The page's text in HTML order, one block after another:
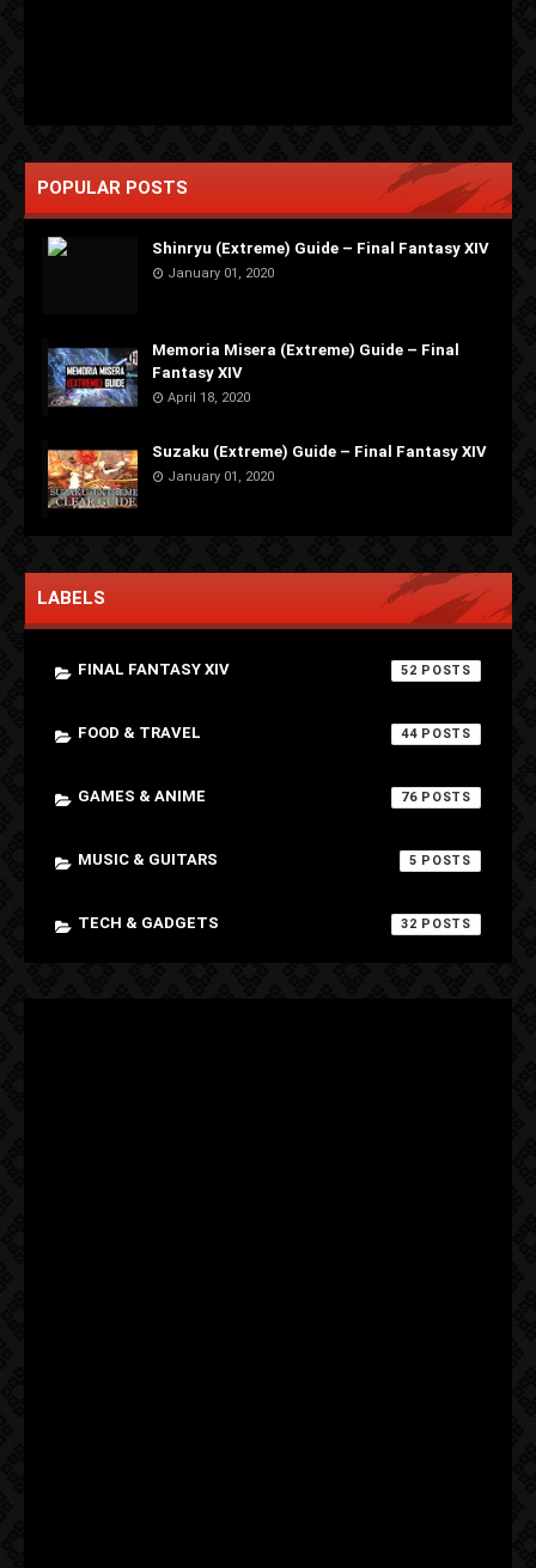
POPULAR POSTS
Shinryu (Extreme) Guide – Final Fantasy XIV
January 01, 2020
Memoria Misera (Extreme) Guide – Final
Fantasy XIV
April 18, 2020
Suzaku (Extreme) Guide – Final Fantasy XIV
January 01, 2020
LABELS
FINAL FANTASY XIV 52
FOOD & TRAVEL 44
GAMES & ANIME 76
MUSIC & GUITARS 5
TECH & GADGETS 32